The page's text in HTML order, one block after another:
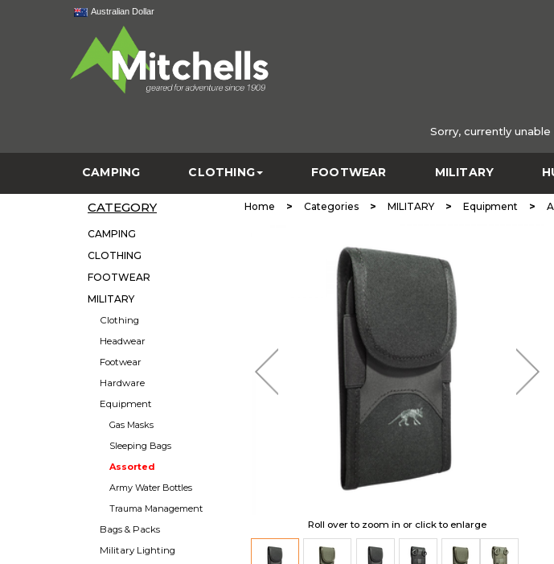
Australian Dollar
Sorry, currently
CAMPING CLOTHING FOOTWEAR MILITARY
CATEGORY
CAMPING
CLOTHING
FOOTWEAR
MILITARY
Clothing
Headwear
Footwear
Hardware
Equipment
Gas Masks
Sleeping Bags
Assorted
Army Water Bottles
Trauma Management
Bags & Packs
Military Lighting
Home > Categories > MILITARY > Equipment >
Roll over to zoom in or click to enlarge